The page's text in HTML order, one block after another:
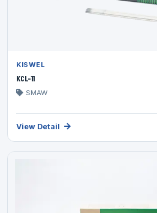
KISWEL
KCL-11
SMAW
View Detail